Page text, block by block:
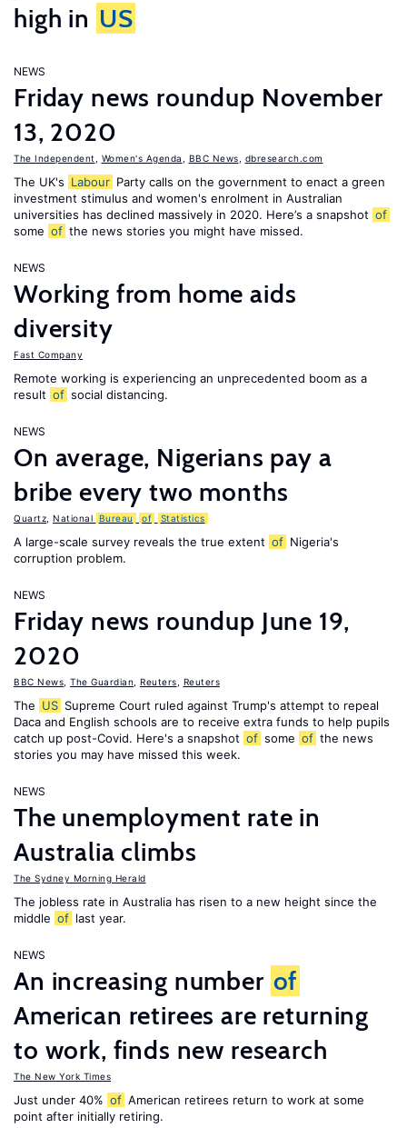
high in US
NEWS
Friday news roundup November
13, 2020
The Independent Women's Agenda BBC News dbresearch.com
The UK's Labour Party calls on the government to enact a green
investment stimulus and women's enrolment in Australian
universities has declined massively in 2020. Here’s a snapshot of
some of the news stories you might have missed.
NEWS
Working from home aids
diversity
Fast Company
Remote working is experiencing an unprecedented boom as a
result of social distancing.
NEWS
On average, Nigerians pay a
bribe every two months
Quartz National Bureau of Statistics
A large-scale survey reveals the true extent of Nigeria's
corruption problem.
NEWS
Friday news roundup June 19,
2020
BBC News The Guardian Reuters Reuters
The US Supreme Court ruled against Trump's attempt to repeal
Daca and English schools are to receive extra funds to help pupils
catch up post-Covid. Here's a snapshot of some of the news
stories you may have missed this week.
NEWS
The unemployment rate in
Australia climbs
The Sydney Morning Herald
The jobless rate in Australia has risen to a new height since the
middle of last year.
NEWS
An increasing number of
American retirees are returning
to work, finds new research
The New York Times
Just under 40% of American retirees return to work at some
point after initially retiring.